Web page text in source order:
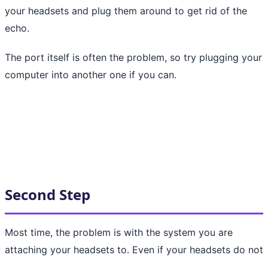
your headsets and plug them around to get rid of the
echo.
The port itself is often the problem, so try plugging your
computer into another one if you can.
Second Step
Most time, the problem is with the system you are
attaching your headsets to. Even if your headsets do not